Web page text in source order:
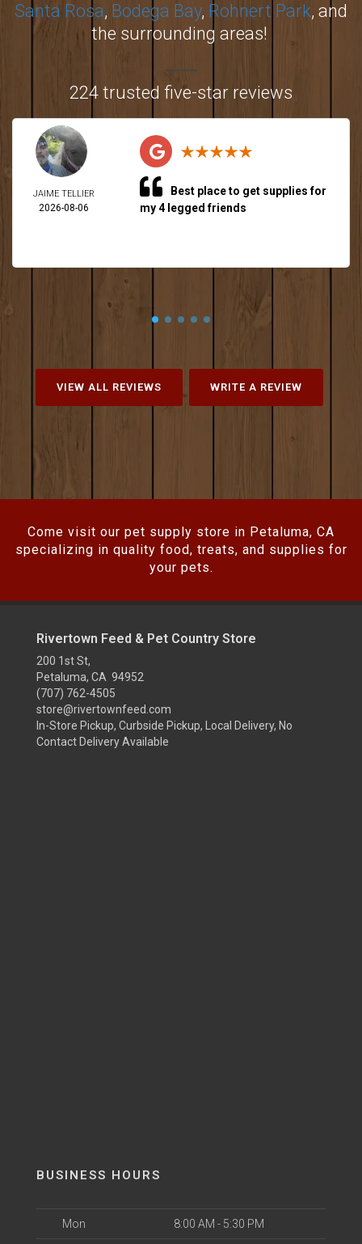
Santa Rosa, Bodega Bay, Rohnert Park, and
the surrounding areas!
224 trusted five-star reviews
JAIME TELLIER
2026-08-06
Best place to get supplies for
my 4 legged friends
VIEW ALL REVIEWS WRITE A REVIEW
Come visit our pet supply store in Petaluma, CA
specializing in quality food, treats, and supplies for
your pets.
Rivertown Feed & Pet Country Store
200 1st St,
Petaluma, CA 94952
(707) 762-4505
store@rivertownfeed.com
In-Store Pickup, Curbside Pickup, Local Delivery, No
Contact Delivery Available
BUSINESS HOURS
Mon 8:00 AM - 5:30 PM